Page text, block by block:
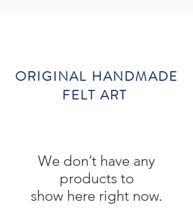
ORIGINAL HANDMADE
FELT ART
We don’t have any
products to
show here right now.